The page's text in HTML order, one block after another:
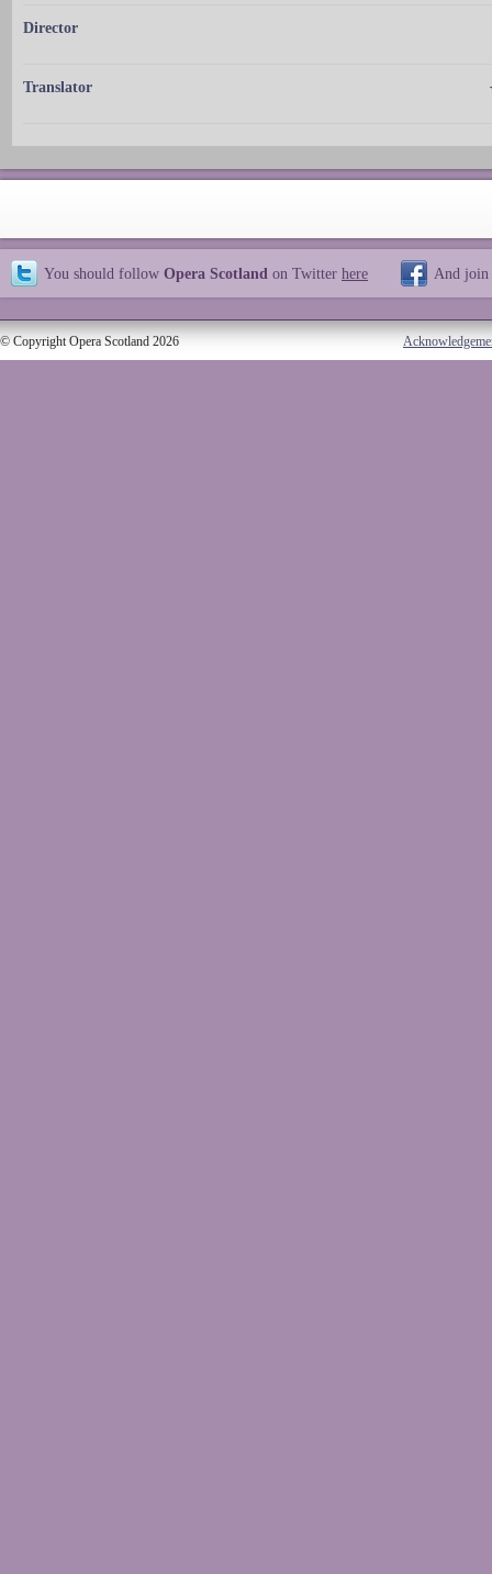
Director
Translator
You should follow Opera Scotland on Twitter here And join
© Copyright Opera Scotland 2026